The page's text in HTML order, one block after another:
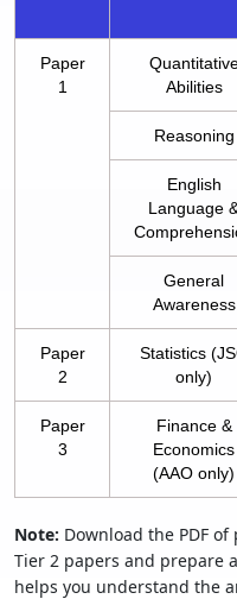
Paper
1
Abilities
Reasoning
English
Language
General
Awareness
Paper
2
Statistics
only)
Paper
3
Finance &
Economics
(AAO only)
Note: Download the PDF of
Tier 2 papers and prepare
helps you understand the